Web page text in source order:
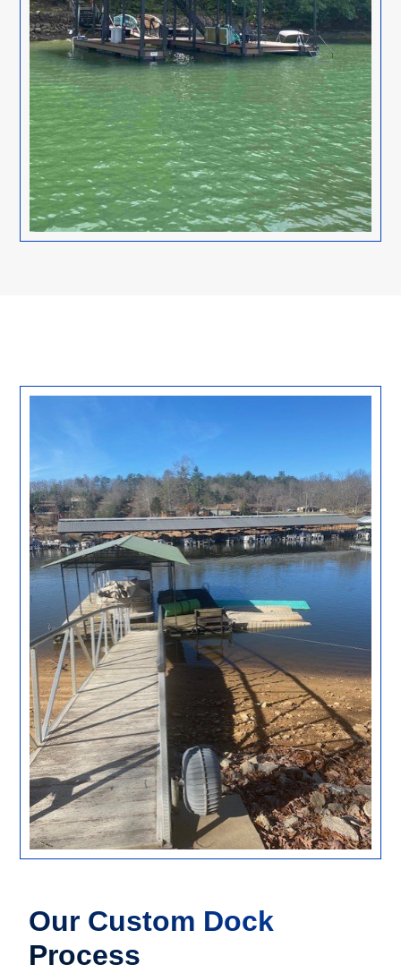
Our Custom Dock
Process